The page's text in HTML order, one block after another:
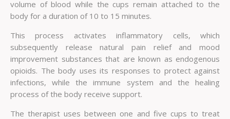
volume of blood while the cups remain attached to the
body for a duration of 10 to 15 minutes.
This process activates inflammatory cells, which
subsequently release natural pain relief and mood
improvement substances that are known as endogenous
opioids. The body uses its responses to protect against
infections, while the immune system and the healing
process of the body receive support.
The therapist uses between one and five cups to treat